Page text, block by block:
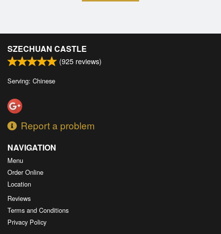
SZECHUAN CASTLE
(925 reviews)
Serving: Chinese
Report a problem
NAVIGATION
Menu
Order Online
Location
Reviews
Terms and Conditions
Privacy Policy